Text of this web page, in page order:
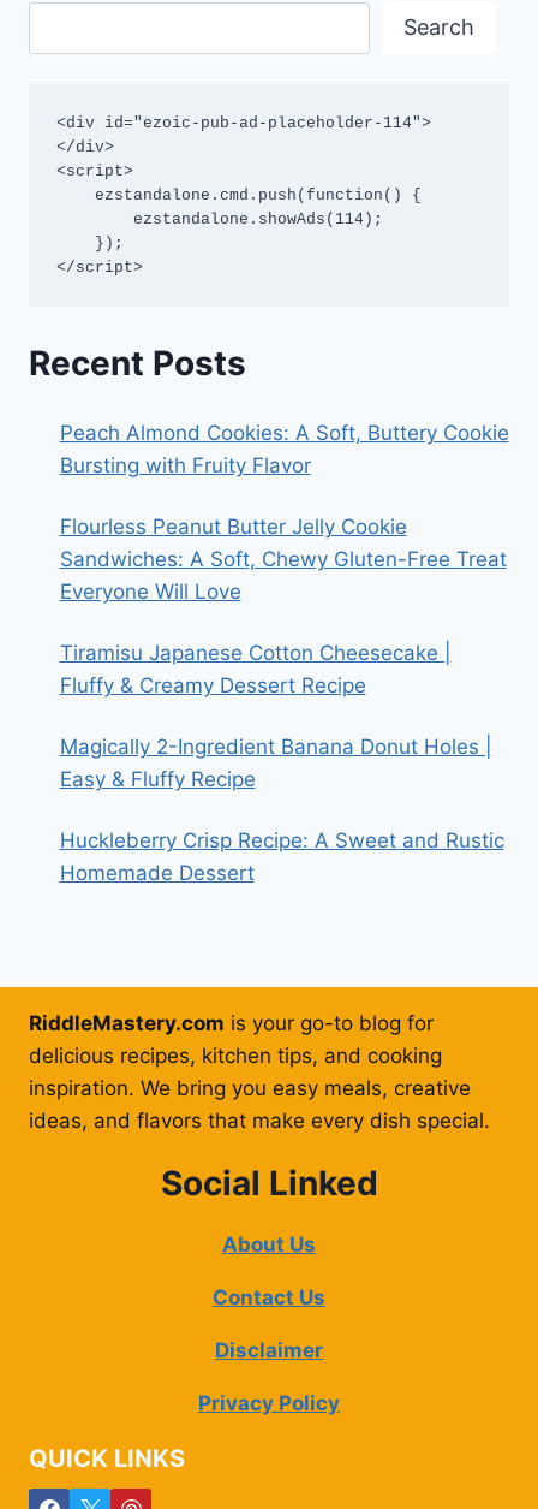
Search
<div id="ezoic-pub-ad-placeholder-114">
</div>
<script>
</script>
Recent Posts
Peach Almond Cookies: A Soft, Buttery Cookie
Bursting with Fruity Flavor
Flourless Peanut Butter Jelly Cookie
Sandwiches: A Soft, Chewy Gluten-Free Treat
Everyone Will Love
Tiramisu Japanese Cotton Cheesecake |
Fluffy & Creamy Dessert Recipe
Magically 2-Ingredient Banana Donut Holes |
Easy & Fluffy Recipe
Huckleberry Crisp Recipe: A Sweet and Rustic
Homemade Dessert
RiddleMastery.com is your go-to blog for
delicious recipes, kitchen tips, and cooking
inspiration. We bring you easy meals, creative
ideas, and flavors that make every dish special.
Social Linked
About Us
Contact Us
Disclaimer
Privacy Policy
QUICK LINKS